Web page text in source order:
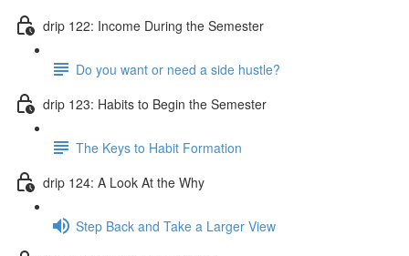
drip 122: Income During the Semester
Do you want or need a side hustle?
drip 123: Habits to Begin the Semester
The Keys to Habit Formation
drip 124: A Look At the Why
Step Back and Take a Larger View